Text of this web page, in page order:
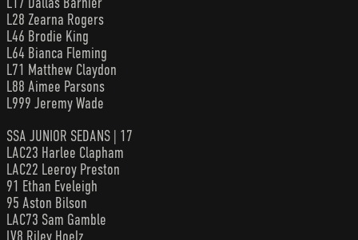
L28 Zearna Rogers
L46 Brodie King
L64 Bianca Fleming
L71 Matthew Claydon
L88 Aimee Parsons
L999 Jeremy Wade
SSA JUNIOR SEDANS | 17
LAC23 Harlee Clapham
LAC22 Leeroy Preston
91 Ethan Eveleigh
95 Aston Bilson
LAC73 Sam Gamble
LV8 Riley Hoelz